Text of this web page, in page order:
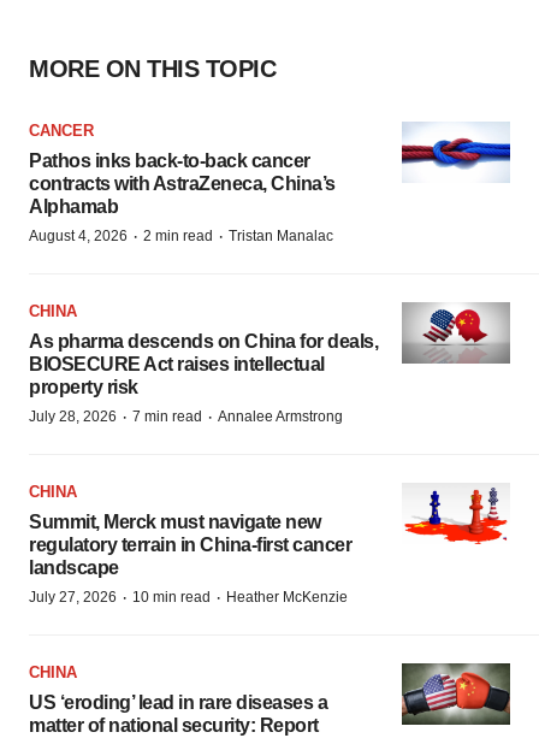
MORE ON THIS TOPIC
CANCER
Pathos inks back-to-back cancer
contracts with AstraZeneca, China’s
Alphamab
August 4, 2026 · 2 min read · Tristan Manalac
CHINA
As pharma descends on China for deals,
BIOSECURE Act raises intellectual
property risk
July 28, 2026 · 7 min read · Annalee Armstrong
CHINA
Summit, Merck must navigate new
regulatory terrain in China-first cancer
landscape
July 27, 2026 · 10 min read · Heather McKenzie
CHINA
US ‘eroding’ lead in rare diseases a
matter of national security: Report